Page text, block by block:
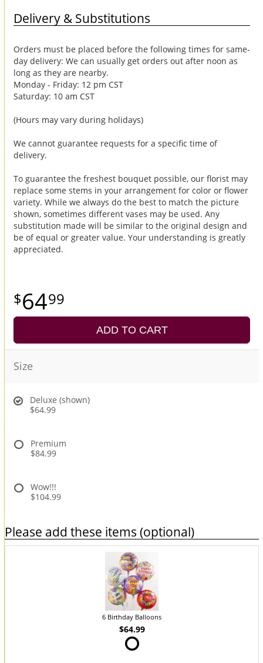
Delivery & Substitutions
Orders must be placed before the following times for same-
day delivery: We can usually get orders out after noon as
long as they are nearby.
Monday - Friday: 12 pm CST
Saturday: 10 am CST
(Hours may vary during holidays)
We cannot guarantee requests for a specific time of
delivery.
To guarantee the freshest bouquet possible, our florist may
replace some stems in your arrangement for color or flower
variety. While we always do the best to match the picture
shown, sometimes different vases may be used. Any
substitution made will be similar to the original design and
be of equal or greater value. Your understanding is greatly
appreciated.
6499
ADD TO CART
Size
Deluxe (shown)
$64.99
Premium
$84.99
Wow!!!
$104.99
Please add these items (optional)
6 Birthday Balloons
$64.99